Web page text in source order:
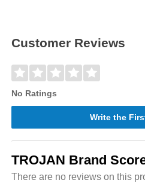
Customer Reviews
No Ratings
Write the
TROJAN Brand
There are no reviews on this